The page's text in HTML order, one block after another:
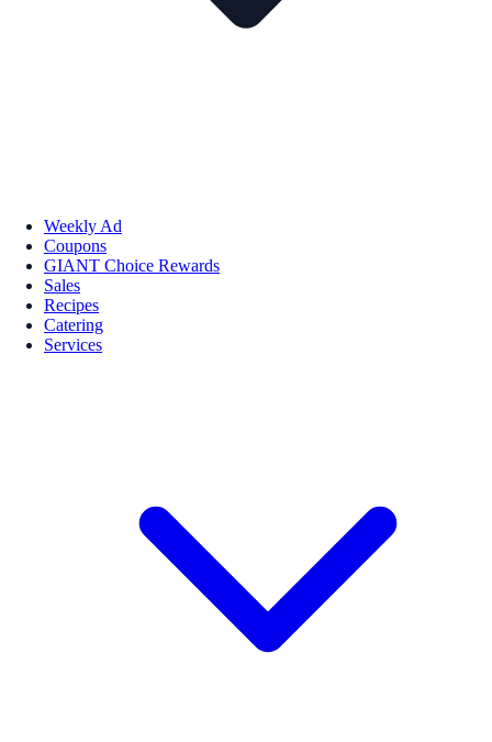
Weekly Ad
Coupons
GIANT Choice Rewards
Sales
Recipes
Catering
Services